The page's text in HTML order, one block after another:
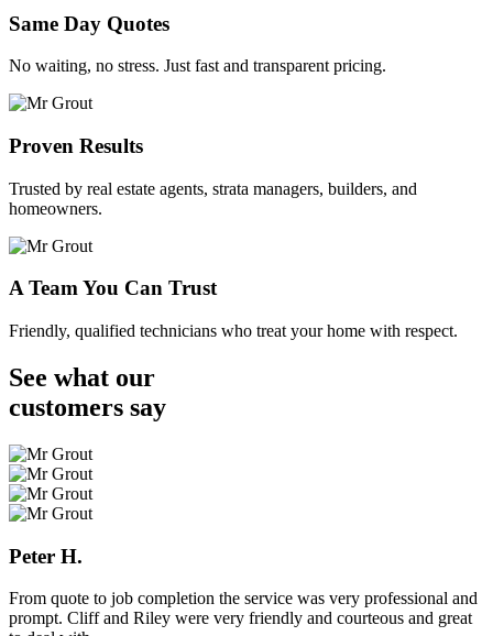
Same Day Quotes
No waiting, no stress. Just fast and transparent pricing.
Proven Results
Trusted by real estate agents, strata managers, builders, and
homeowners.
A Team You Can Trust
Friendly, qualified technicians who treat your home with respect.
See what our
customers say
Peter H.
From quote to job completion the service was very professional and
prompt. Cliff and Riley were very friendly and courteous and great